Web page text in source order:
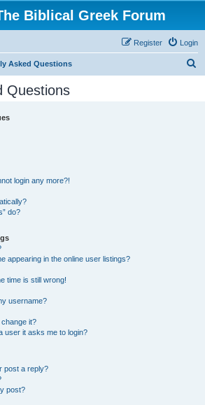
Biblical Greek Forum
Login
Register
Asked Questions
Questions
login any more?!
do?
appearing in the online user listings?
time is still wrong!
username?
it?
user it asks me to login?
post a reply?
post?